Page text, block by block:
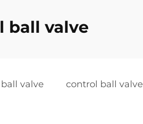
ball valve
valve control ball valve